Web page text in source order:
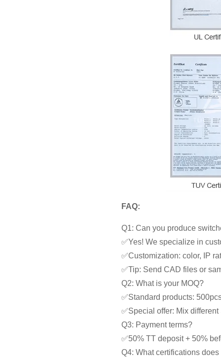
FAQ:
Q1: Can you produce
✅Yes! We specialize in
✅Customization: color, IP
✅Tip: Send CAD files or
Q2: What is your MOQ?
✅Standard products:
✅Special offer: Mix
Q3: Payment terms?
✅50% TT deposit + 50%
Q4: What certifications